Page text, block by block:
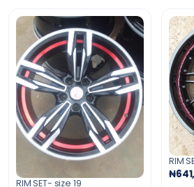
RIM SET- size 19
RIM